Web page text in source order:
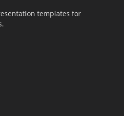
templates for